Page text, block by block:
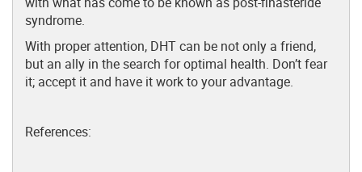
syndrome.
With proper attention, DHT can be not only a friend,
but an ally in the search for optimal health. Don’t fear
it; accept it and have it work to your advantage.
References: